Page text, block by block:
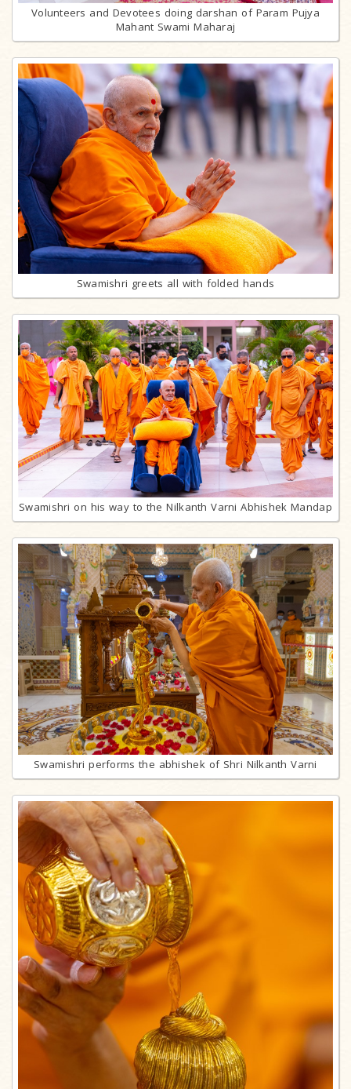
Volunteers and Devotees doing darshan of Param Pujya
Mahant Swami Maharaj
Swamishri greets all with folded hands
Swamishri on his way to the Nilkanth Varni Abhishek Mandap
Swamishri performs the abhishek of Shri Nilkanth Varni